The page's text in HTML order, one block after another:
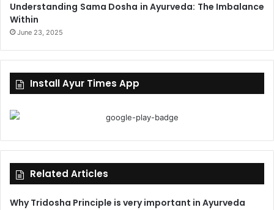
Understanding Sama Dosha in Ayurveda: The Imbalance
Within
June 23, 2025
Install Ayur Times App
Related Articles
Why Tridosha Principle is very important in Ayurveda